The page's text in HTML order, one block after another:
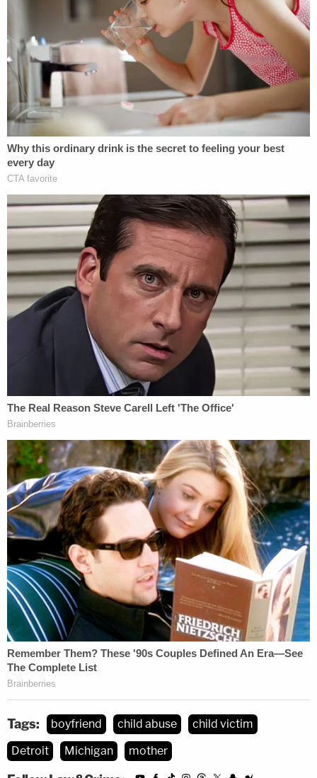
Tags: boyfriend child abuse
child victim
Detroit
Michigan mother